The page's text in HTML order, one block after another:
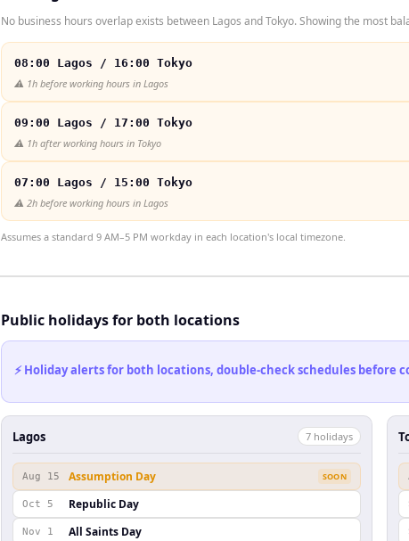
No business hours overlap exists between Lagos and Tokyo. Showing the most
08:00 Lagos / 16:00 Tokyo
⚠️ 1h before working hours in Lagos
09:00 Lagos / 17:00 Tokyo
⚠️ 1h after working hours in Tokyo
07:00 Lagos / 15:00 Tokyo
⚠️ 2h before working hours in Lagos
Assumes a standard 9 AM–5 PM workday in each location's local timezone.
Public holidays for both locations
⚡ Holiday alerts for both locations, double-check schedules before
Lagos 7 holidays
Aug 15 Assumption Day SOON
Oct 5 Republic Day
Nov 1 All Saints Day